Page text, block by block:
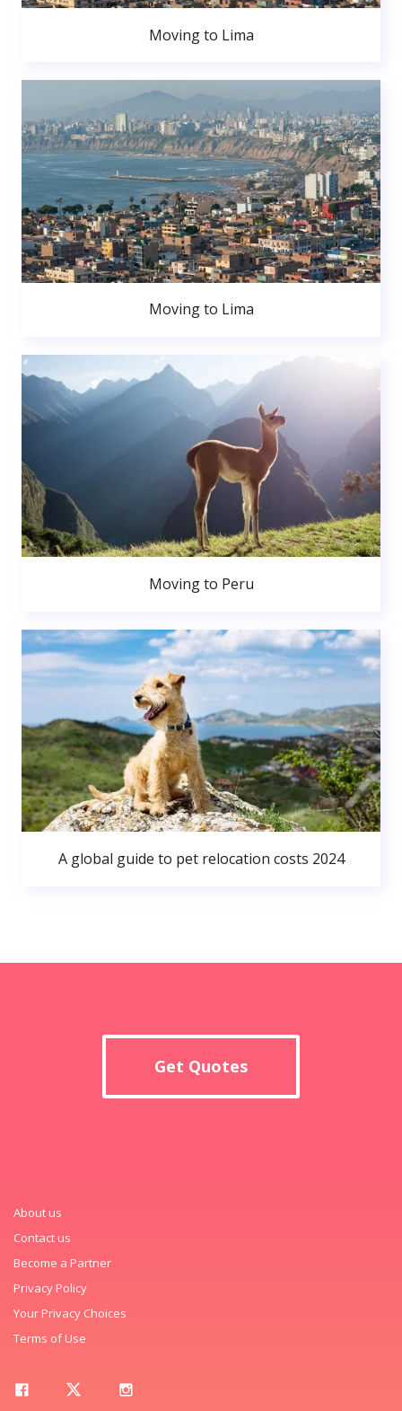
Moving to Lima
Moving to Lima
Moving to Peru
A global guide to pet relocation costs 2024
Get Quotes
About us
Contact us
Become a Partner
Privacy Policy
Your Privacy Choices
Terms of Use